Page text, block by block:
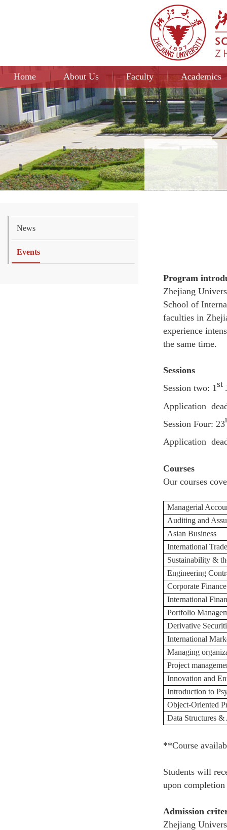
Home About Us Faculty Academics
News
Events
Program
Zhejiang
School of
faculties in
experience
the same time.
Sessions
Session two: 1st
Application
Session Four: 23
Application
Courses
Our courses
Managerial
Auditing and
Asian Business
International Trade
Sustainability &
Engineering
Corporate Finance
International
Portfolio
Derivative
International
Managing organiz
Project
Innovation and
Introduction to
Object-Oriented
Data Structures
**Course
Students will
upon
Admission
Zhejiang